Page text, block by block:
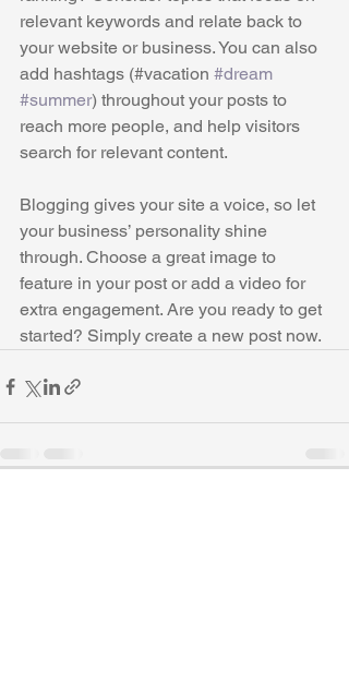
relevant keywords and relate back to
your website or business. You can also
add hashtags (#vacation #dream
#summer) throughout your posts to
reach more people, and help visitors
search for relevant content.
Blogging gives your site a voice, so let
your business’ personality shine
through. Choose a great image to
feature in your post or add a video for
extra engagement. Are you ready to get
started? Simply create a new post now.